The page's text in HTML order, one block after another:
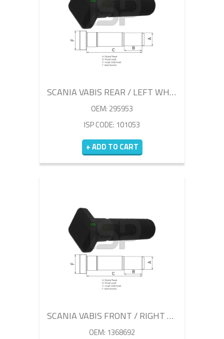
SCANIA VABIS REAR / LEFT WHEEL BOLT 100MM
OEM: 295953
ISP CODE: 101053
+ ADD TO CART
SCANIA VABIS FRONT / RIGHT WHEEL BOLT 80MM
OEM: 1368692